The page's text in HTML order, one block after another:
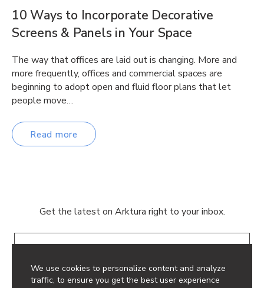
We use cookies to personalize content and analyze
traffic, to ensure you get the best user experience
10 Ways to Incorporate Decorative
Screens & Panels in Your Space
The way that offices are laid out is changing. More and
more frequently, offices and commercial spaces are
beginning to adopt open and fluid floor plans that let
people move…
Read more
Get the latest on Arktura right to your inbox.